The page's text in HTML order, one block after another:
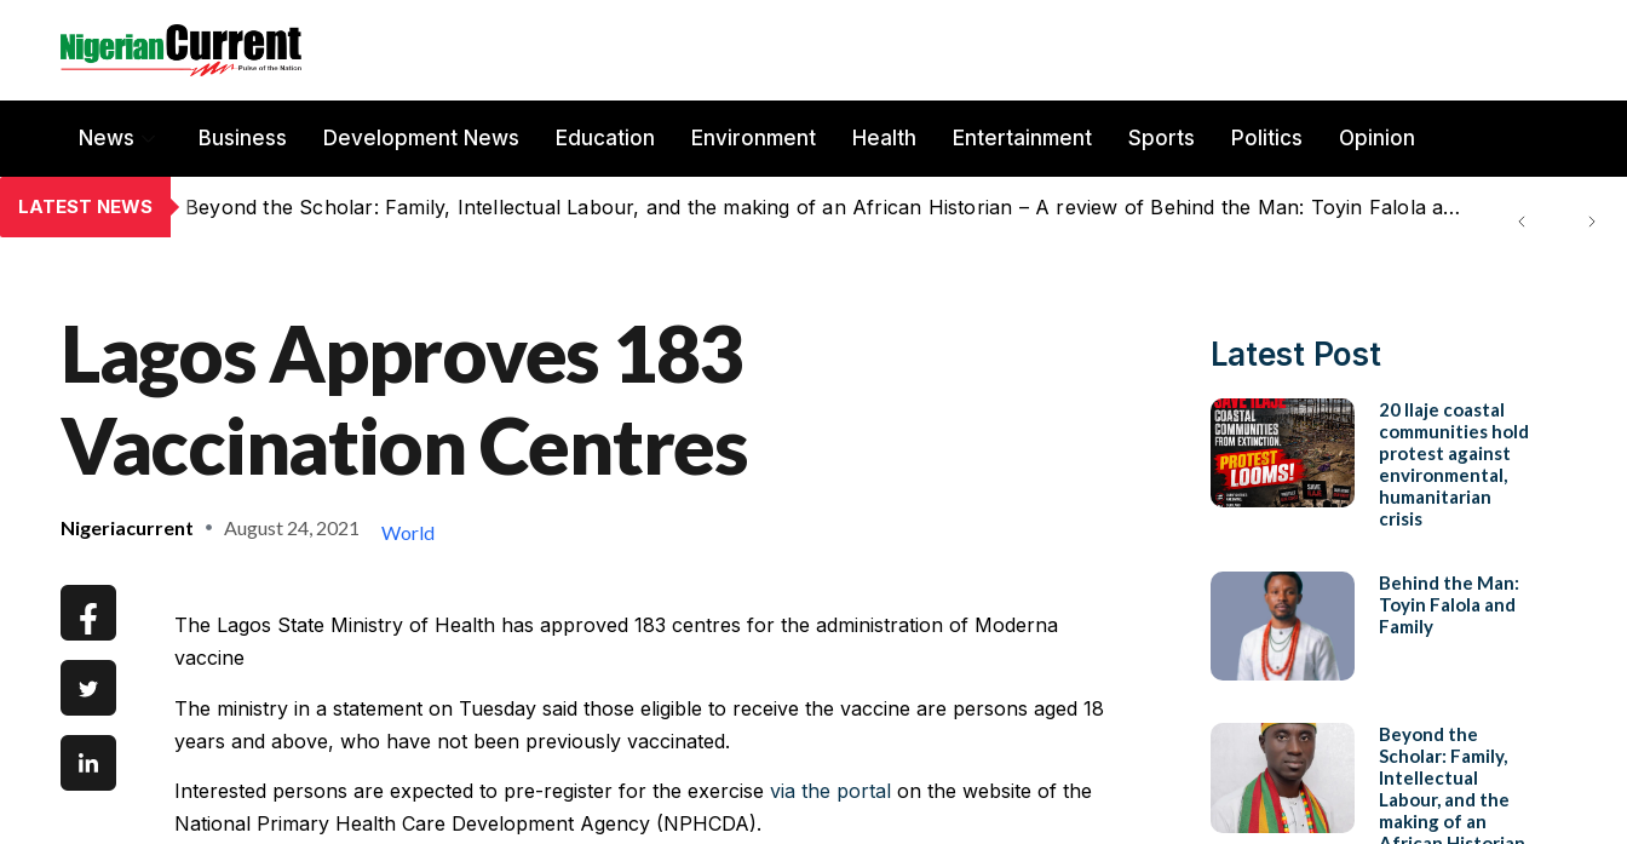
News Business Development News Education Environment Health Entertainment Sports Politics Opinion
LATEST NEWS Beyond the Scholar: Family, Intellectual Labour, and the making of an African Historian – A review of Behind the Man: Toyin Falola and Family (A Short Film)
Lagos Approves 183
Vaccination Centres
Nigeriacurrent August 24, 2021 World
The Lagos State Ministry of Health has approved 183 centres for the administration of Moderna
vaccine
The ministry in a statement on Tuesday said those eligible to receive the vaccine are persons aged 18
years and above, who have not been previously vaccinated.
Interested persons are expected to pre-register for the exercise via the portalon the website of the
National Primary Health Care Development Agency (NPHCDA).
Latest Post
20 Ilaje coastal
communities hold
protest against
environmental,
humanitarian
crisis
Behind the Man:
Toyin Falola and
Family
Beyond the
Scholar: Family,
Intellectual
Labour, and the
making of an